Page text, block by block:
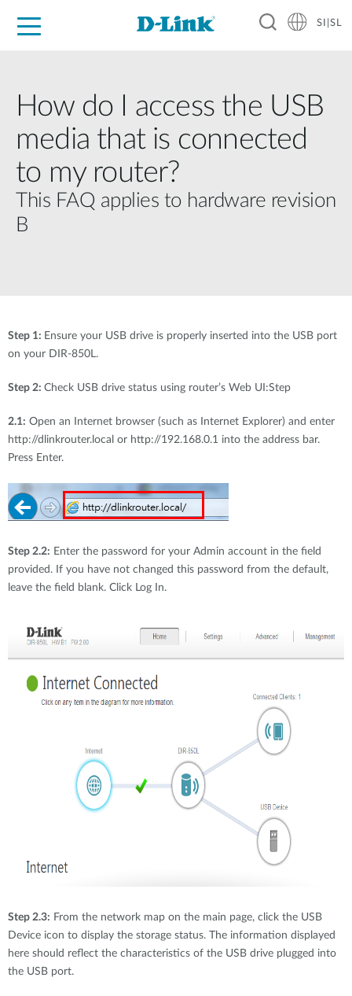
SI|SL
How do I access the USB
media that is connected
to my router?
This FAQ applies to hardware revision
B
Step 1: Ensure your USB drive is properly inserted into the USB port
on your DIR-850L.
Step 2: Check USB drive status using router’s Web UI:Step
2.1: Open an Internet browser (such as Internet Explorer) and enter
http://dlinkrouter.local or http://192.168.0.1 into the address bar.
Press Enter.
Step 2.2: Enter the password for your Admin account in the field
provided. If you have not changed this password from the default,
leave the field blank. Click Log In.
Step 2.3: From the network map on the main page, click the USB
Device icon to display the storage status. The information displayed
here should reflect the characteristics of the USB drive plugged into
the USB port.